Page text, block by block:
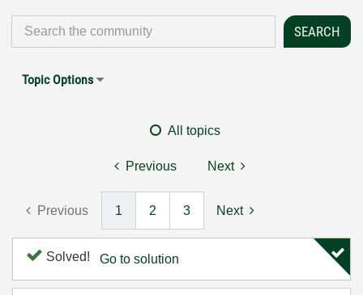
Topic Options
All topics
Previous Next
Previous 1 2 3 Next
Solved! Go to solution